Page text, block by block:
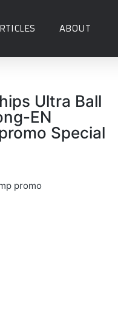
ABOUT
Ultra Ball
EN
Special
promo